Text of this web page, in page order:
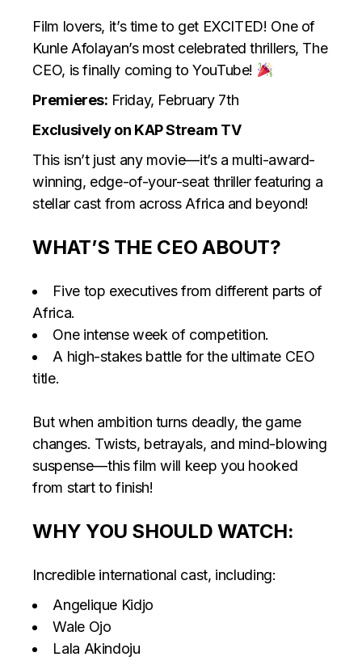
Film lovers, it’s time to get EXCITED! One of
Kunle Afolayan’s most celebrated thrillers, The
CEO, is finally coming to YouTube!
Premieres: Friday, February 7th
Exclusively on KAP Stream TV
This isn’t just any movie—it’s a multi-award-
winning, edge-of-your-seat thriller featuring a
stellar cast from across Africa and beyond!
WHAT’S THE CEO ABOUT?
Five top executives from different parts of
Africa.
One intense week of competition.
A high-stakes battle for the ultimate CEO
title.
But when ambition turns deadly, the game
changes. Twists, betrayals, and mind-blowing
suspense—this film will keep you hooked
from start to finish!
WHY YOU SHOULD WATCH:
Incredible international cast, including:
Angelique Kidjo
Wale Ojo
Lala Akindoju